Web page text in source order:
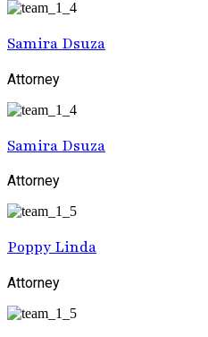
Samira Dsuza
Attorney
Samira Dsuza
Attorney
Poppy Linda
Attorney